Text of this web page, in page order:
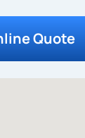
Quote